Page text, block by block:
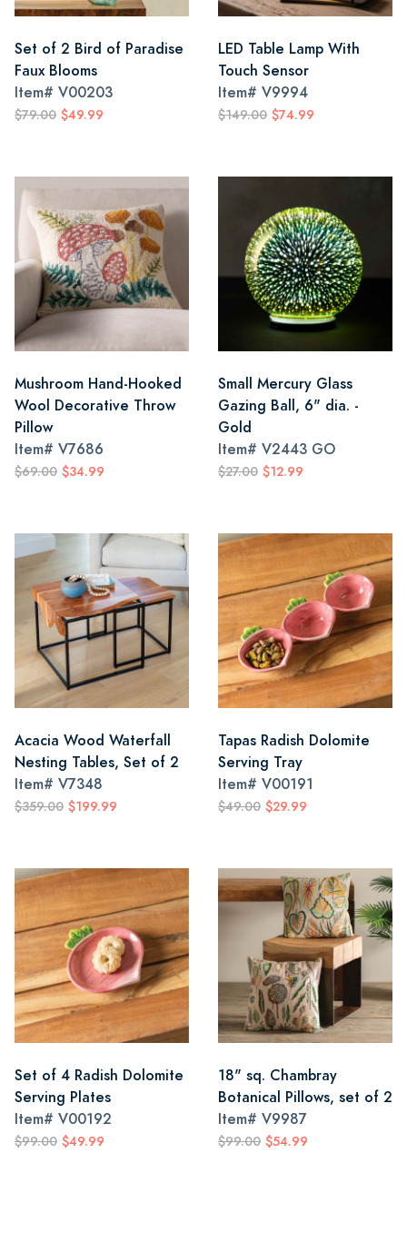
Set of 2 Bird of Paradise
Faux Blooms
Item# V00203
$79.00 $49.99
LED Table Lamp With
Touch Sensor
Item# V9994
$149.00 $74.99
Mushroom Hand-Hooked
Wool Decorative Throw
Pillow
Item# V7686
$69.00 $34.99
Small Mercury Glass
Gazing Ball, 6" dia. -
Gold
Item# V2443 GO
$27.00 $12.99
Acacia Wood Waterfall
Nesting Tables, Set of 2
Item# V7348
$359.00 $199.99
Tapas Radish Dolomite
Serving Tray
Item# V00191
$49.00 $29.99
Set of 4 Radish Dolomite
Serving Plates
Item# V00192
$99.00 $49.99
18" sq. Chambray
Botanical Pillows, set of 2
Item# V9987
$99.00 $54.99